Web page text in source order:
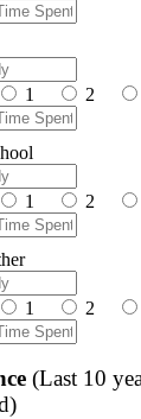
1 2
1 2
1 2
(Last 10